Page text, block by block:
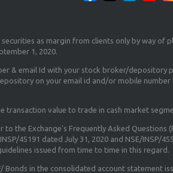
as margin from clients only by way of
1, 2020.
& email Id with your stock broker/depository
on your email id and/or mobile number
transaction value to trade in cash market
to the Exchange's Frequently Asked Questions
45191 dated July 31, 2020 and NSE/INSP/
issued from time to time in this regard.
Bonds in the consolidated account statement